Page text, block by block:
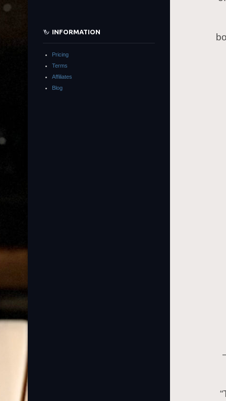
INFORMATION
Pricing
Terms
Affiliates
Blog